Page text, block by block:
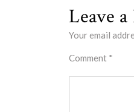
Leave
Your email
Comment *